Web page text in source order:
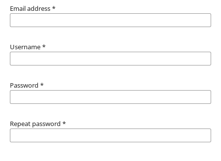
Email address *
Username *
Password *
Repeat password *